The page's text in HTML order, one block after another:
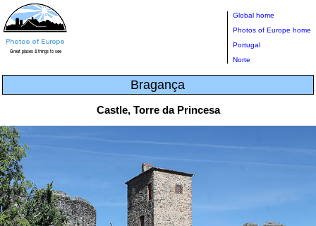
Global home
Photos of Europe home
Portugal
Norte
Bragança
Castle, Torre da Princesa